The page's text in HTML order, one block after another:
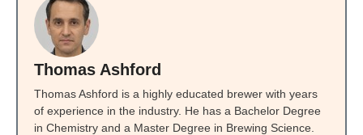
Thomas Ashford
Thomas Ashford is a highly educated brewer with years
of experience in the industry. He has a Bachelor Degree
in Chemistry and a Master Degree in Brewing Science.